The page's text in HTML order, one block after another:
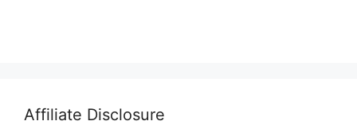
Affiliate Disclosure